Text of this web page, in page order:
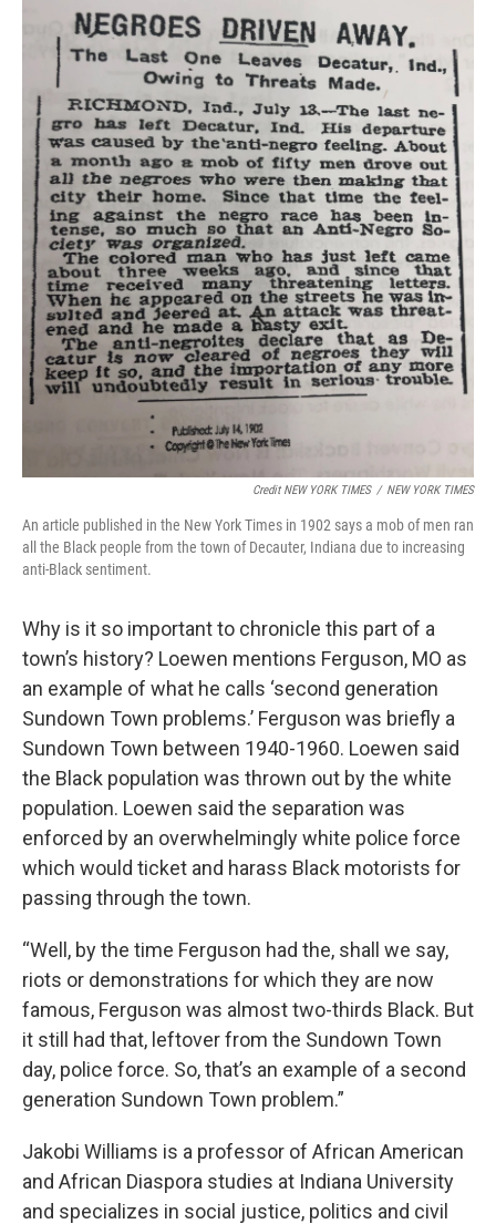
Credit NEW YORK TIMES / NEW YORK TIMES
An article published in the New York Times in 1902 says a mob of men ran
all the Black people from the town of Decauter, Indiana due to increasing
anti-Black sentiment.
Why is it so important to chronicle this part of a
town’s history? Loewen mentions Ferguson, MO as
an example of what he calls ‘second generation
Sundown Town problems.’ Ferguson was briefly a
Sundown Town between 1940-1960. Loewen said
the Black population was thrown out by the white
population. Loewen said the separation was
enforced by an overwhelmingly white police force
which would ticket and harass Black motorists for
passing through the town.
“Well, by the time Ferguson had the, shall we say,
riots or demonstrations for which they are now
famous, Ferguson was almost two-thirds Black. But
it still had that, leftover from the Sundown Town
day, police force. So, that’s an example of a second
generation Sundown Town problem.”
Jakobi Williams is a professor of African American
and African Diaspora studies at Indiana University
and specializes in social justice, politics and civil